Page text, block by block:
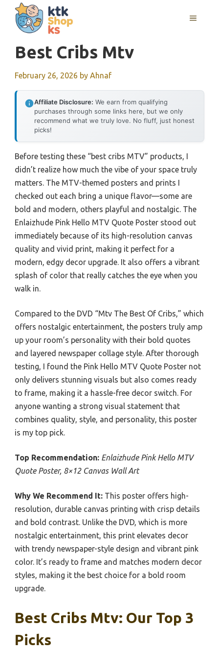
content
MENU
Best Cribs Mtv
February 26, 2026 by Ahnaf
Affiliate Disclosure: We earn from qualifying
purchases through some links here, but we only
recommend what we truly love. No fluff, just honest
picks!
Before testing these “best cribs MTV” products, I
didn’t realize how much the vibe of your space truly
matters. The MTV-themed posters and prints I
checked out each bring a unique flavor—some are
bold and modern, others playful and nostalgic. The
Enlaizhude Pink Hello MTV Quote Poster stood out
immediately because of its high-resolution canvas
quality and vivid print, making it perfect for a
modern, edgy decor upgrade. It also offers a vibrant
splash of color that really catches the eye when you
walk in.
Compared to the DVD “Mtv The Best Of Cribs,” which
offers nostalgic entertainment, the posters truly amp
up your room’s personality with their bold quotes
and layered newspaper collage style. After thorough
testing, I found the Pink Hello MTV Quote Poster not
only delivers stunning visuals but also comes ready
to frame, making it a hassle-free decor switch. For
anyone wanting a strong visual statement that
combines quality, style, and personality, this poster
is my top pick.
Top Recommendation: Enlaizhude Pink Hello MTV
Quote Poster, 8×12 Canvas Wall Art
Why We Recommend It: This poster offers high-
resolution, durable canvas printing with crisp details
and bold contrast. Unlike the DVD, which is more
nostalgic entertainment, this print elevates decor
with trendy newspaper-style design and vibrant pink
color. It’s ready to frame and matches modern decor
styles, making it the best choice for a bold room
upgrade.
Best Cribs Mtv: Our Top 3
Picks